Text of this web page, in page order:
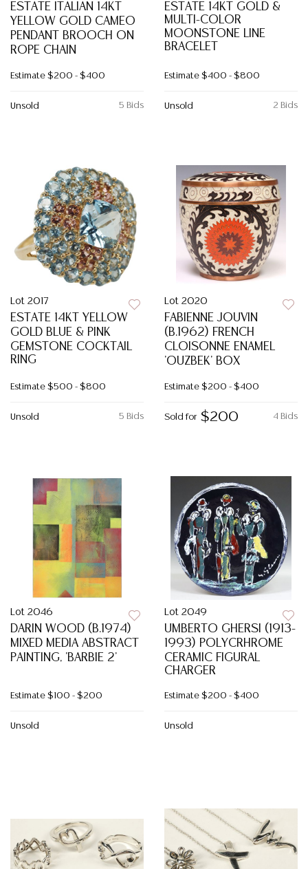
ESTATE ITALIAN 14KT
YELLOW GOLD CAMEO
PENDANT BROOCH ON
ROPE CHAIN
Estimate $200 - $400
5 Bids
Unsold
ESTATE 14KT GOLD &
MULTI-COLOR
MOONSTONE LINE
BRACELET
Estimate $400 - $800
2 Bids
Unsold
Lot 2017
ESTATE 14KT YELLOW
GOLD BLUE & PINK
GEMSTONE COCKTAIL
RING
Estimate $500 - $800
5 Bids
Unsold
Lot 2020
FABIENNE JOUVIN
(B.1962) FRENCH
CLOISONNE ENAMEL
'OUZBEK' BOX
Estimate $200 - $400
4 Bids
Sold for $200
Lot 2046
DARIN WOOD (B.1974)
MIXED MEDIA ABSTRACT
PAINTING, 'BARBIE 2'
Estimate $100 - $200
Unsold
Lot 2049
UMBERTO GHERSI (1913-
1993) POLYCRHROME
CERAMIC FIGURAL
CHARGER
Estimate $200 - $400
Unsold